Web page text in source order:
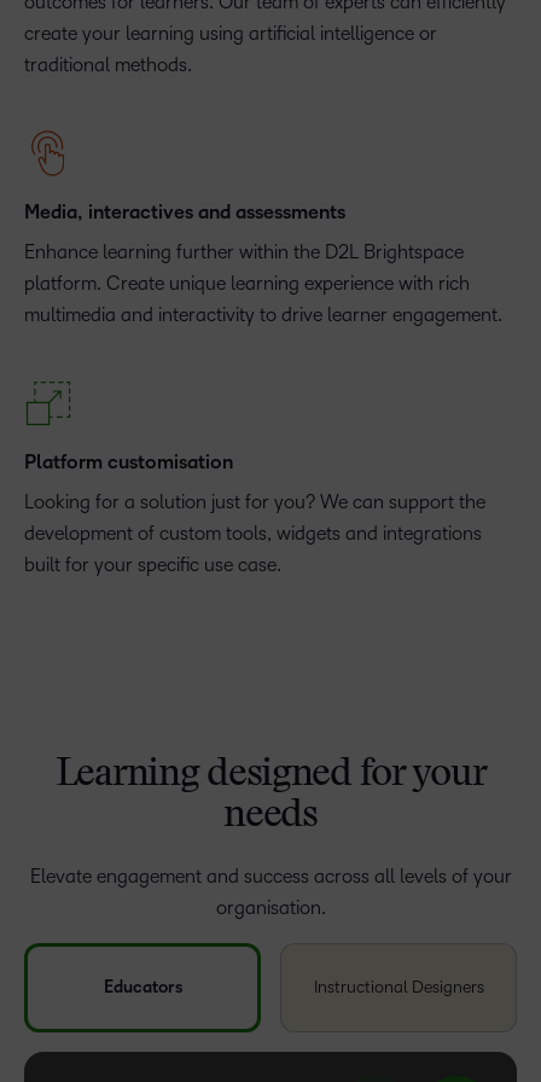
create your learning using artificial intelligence or
traditional methods.
Media, interactives and assessments
Enhance learning further within the D2L Brightspace
platform. Create unique learning experience with rich
multimedia and interactivity to drive learner engagement.
Platform customisation
Looking for a solution just for you? We can support the
development of custom tools, widgets and integrations
built for your specific use case.
Learning designed for your
needs
Elevate engagement and success across all levels of your
organisation.
Educators Instructional Designers